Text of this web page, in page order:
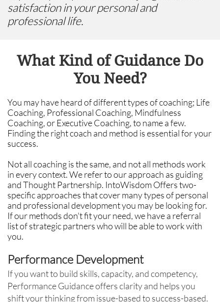
satisfaction in your personal and
professional life.
What Kind of Guidance Do
You Need?
You may have heard of different types of coaching; Life
Coaching, Professional Coaching, Mindfulness
Coaching, or Executive Coaching, to name a few.
Finding the right coach and method is essential for your
success.
Not all coaching is the same, and not all methods work
in every context. We refer to our approach as guiding
and Thought Partnership. IntoWisdom Offers two-
specific approaches that cover many types of personal
and professional development you may be looking for.
If our methods don't fit your need, we have a referral
list of strategic partners who will be able to work with
you.
Performance Development
If you want to build skills, capacity, and competency,
Performance Guidance offers clarity and helps you
shift your thinking from issue-based to success-based.